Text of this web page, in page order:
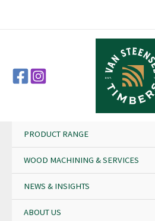
PRODUCT RANGE
WOOD MACHINING & SERVICES
NEWS & INSIGHTS
ABOUT US